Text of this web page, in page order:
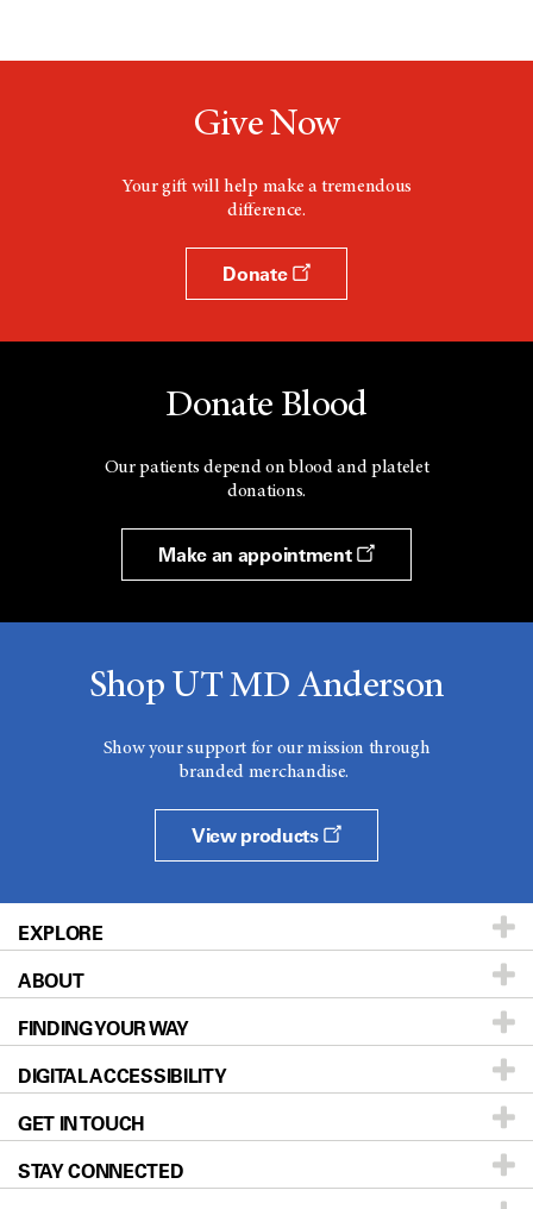
Give Now
Your gift will help make a tremendous
difference.
Donate
Donate Blood
Our patients depend on blood and platelet
donations.
Make an appointment
Shop UT MD Anderson
Show your support for our mission through
branded merchandise.
View products
EXPLORE
Patients & Family
Prevention & Screening
Donors & Volunteers
For Physicians
Research
ABOUT
About UT MD Anderson
Careers
Blog
Newsroom
FINDING YOUR WAY
Our Doctors
Locations
Directions
DIGITAL ACCESSIBILITY
Accessibility Policy
GET IN TOUCH
STAY CONNECTED